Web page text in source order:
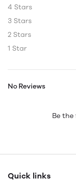
4 Stars
3 Stars
2 Stars
1 Star
No Reviews
Be
Quick links